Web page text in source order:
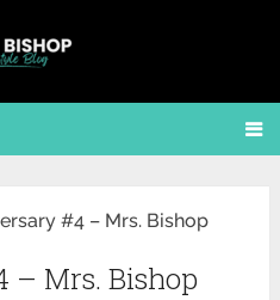
#4 – Mrs. Bishop
– Mrs. Bishop